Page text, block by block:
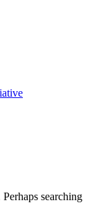
searching